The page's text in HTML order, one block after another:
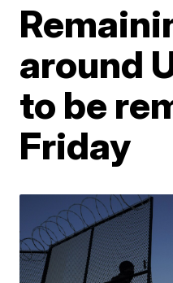
around
to be
Friday